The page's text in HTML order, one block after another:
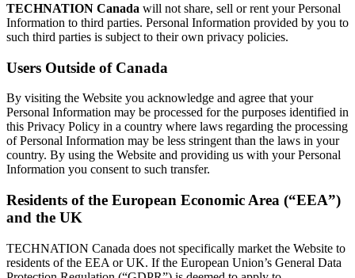
TECHNATION Canada will not share, sell or rent your Personal
Information to third parties. Personal Information provided by you to
such third parties is subject to their own privacy policies.
Users Outside of Canada
By visiting the Website you acknowledge and agree that your
Personal Information may be processed for the purposes identified in
this Privacy Policy in a country where laws regarding the processing
of Personal Information may be less stringent than the laws in your
country. By using the Website and providing us with your Personal
Information you consent to such transfer.
Residents of the European Economic Area (“EEA”)
and the UK
TECHNATION Canada does not specifically market the Website to
residents of the EEA or UK. If the European Union’s General Data